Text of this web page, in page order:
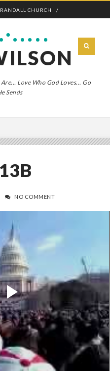
RANDALL CHURCH
Love Who God Loves... Go
Sends
NO COMMENT